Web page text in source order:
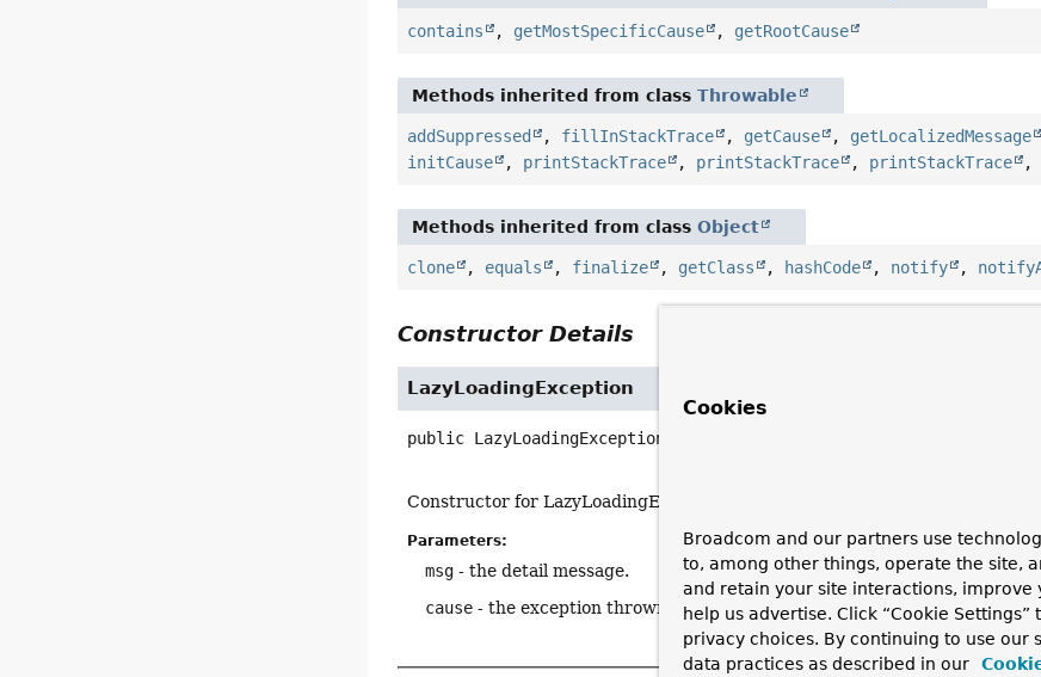
contains , getMostSpecificCause , getRootCause
Methods inherited from classThrowable
addSuppressed , fillInStackTrace , getCause , getLocalizedMessage
initCause
, printStackTrace , printStackTrace , printStackTrace ,
Methods inherited from classObject
clone , equals , finalize , getClass , hashCode , notify ,
Constructor Details
LazyLoadingException
public LazyLoadingException
Constructor for LazyLoadingException.
Parameters:
msg - the detail message.
cause - the exception thrown by underlying data access API.
Cookies
Broadcom and our partners use
to, among other things, operate the site,
and retain your site interactions, improve
help us advertise. Click “Cookie Settings”
privacy choices. By continuing to use our
data practices as described in our